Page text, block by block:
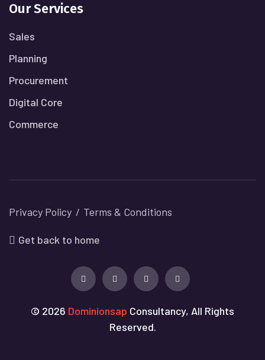
Our Services
Sales
Planning
Procurement
Digital Core
Commerce
Privacy Policy Terms & Conditions
Get back to home
© 2026 Dominionsap Consultancy, All Rights
Reserved.